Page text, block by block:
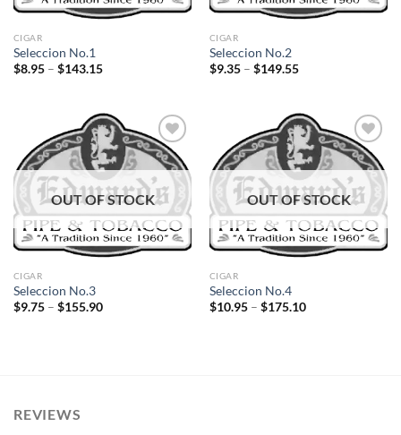
CIGAR
Seleccion No.1
$8.95 – $143.15Price
$143.15
CIGAR
Seleccion No.2
$9.35 – $149.55Price
$149.55
Add to
wishlist
OUT OF STOCK
CIGAR
Seleccion No.3
$9.75 – $155.90Price
Add to
wishlist
OUT OF STOCK
CIGAR
Seleccion No.4
$10.95 – $175.10Price
REVIEWS